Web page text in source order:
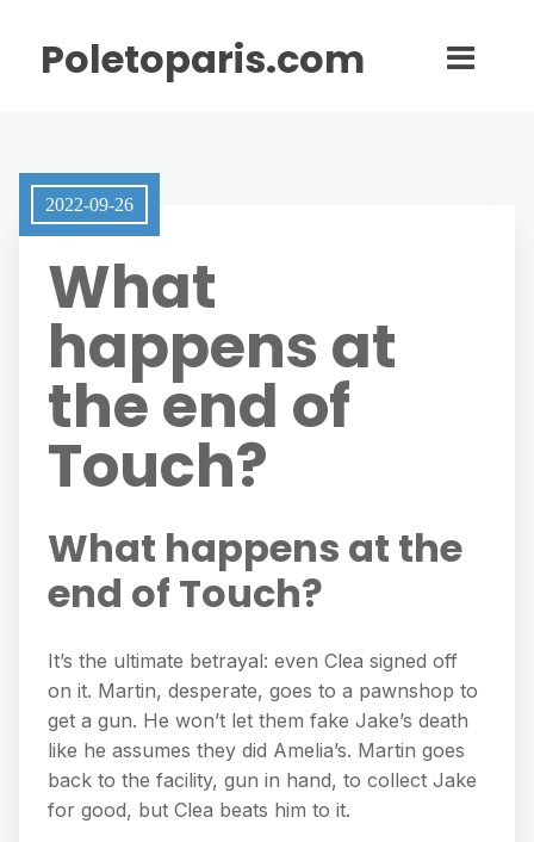
Poletoparis.com
2022-09-26
What
happens at
the end of
Touch?
What happens at the
end of Touch?
It’s the ultimate betrayal: even Clea signed off
on it. Martin, desperate, goes to a pawnshop to
get a gun. He won’t let them fake Jake’s death
like he assumes they did Amelia’s. Martin goes
back to the facility, gun in hand, to collect Jake
for good, but Clea beats him to it.